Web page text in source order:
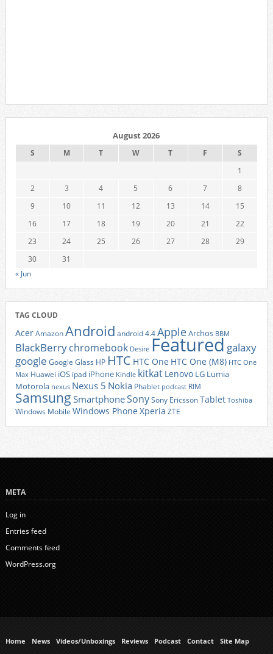
August 2026
S M T W T F
S
1
2
3 4 5 6 7
8
9
10 11 12 13 14
15
16
17 18 19 20 21
22
23
24 25 26 27 28
29
30
31
« Jun
TAG CLOUD
AcerAmazonAndroid android 4.4AppleArchos BBM
BlackBerrychromebook Desire Featured galaxy
google Google Glass HP HTC HTC One HTC One (M8) HTC One
Max Huawei iOS ipad iPhone Kindle kitkat Lenovo LG Lumia
Motorola nexus Nexus 5 Nokia Phablet podcast RIM
Samsung SmartphoneSonySony EricssonTablet Toshiba
Windows Mobile Windows Phone Xperia ZTE
META
Log in
Entries feed
Comments feed
WordPress.org
Home News Videos/Unboxings Reviews Podcast Contact
Site Map